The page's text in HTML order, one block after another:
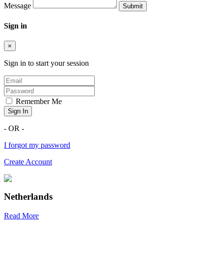
Message
Sign in
×
Sign in to start your session
Remember Me
Sign In
- OR -
I forgot my password
Create Account
Netherlands
Read More